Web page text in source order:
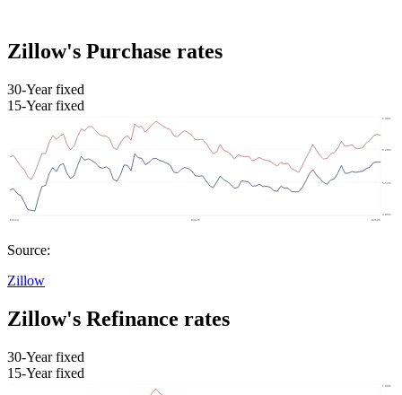
Zillow's Purchase rates
30-Year fixed
15-Year fixed
Source:
Zillow
Zillow's Refinance rates
30-Year fixed
15-Year fixed